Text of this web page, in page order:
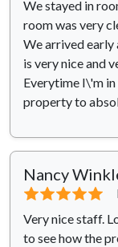
We stayed in
room was very
We arrived early
is very nice and
Everytime I\'m in
property to
Nancy
⭐⭐⭐⭐⭐
Very nice staff.
to see how the